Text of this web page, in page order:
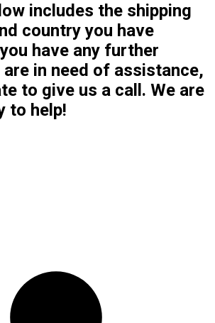
includes the shipping
country you have
have any further
in need of assistance,
to give us a call. We are
to help!